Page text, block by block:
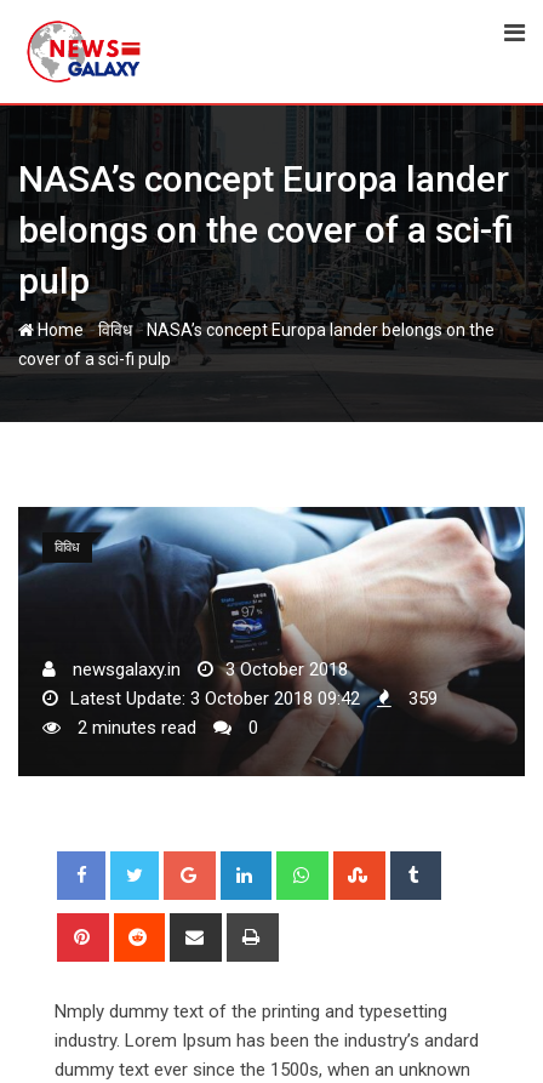
content
NASA’s concept Europa lander
belongs on the cover of a sci-fi
pulp
Home-विविध-NASA’s concept Europa lander belongs on the
cover of a sci-fi pulp
विविध
newsgalaxy.in
3 October 2018
Latest Update: 3 October 2018 09:42
359
2 minutes read
0
Google+ LinkedIn WhatsappStumbleUpon
Pinterest Reddit
Share
Nmply dummy text of the printing and typesetting
industry. Lorem Ipsum has been the industry’s andard
dummy text ever since the 1500s, when an unknown